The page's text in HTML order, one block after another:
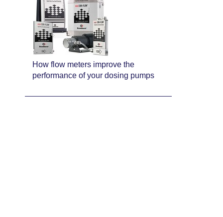
How flow meters improve the
performance of your dosing pumps